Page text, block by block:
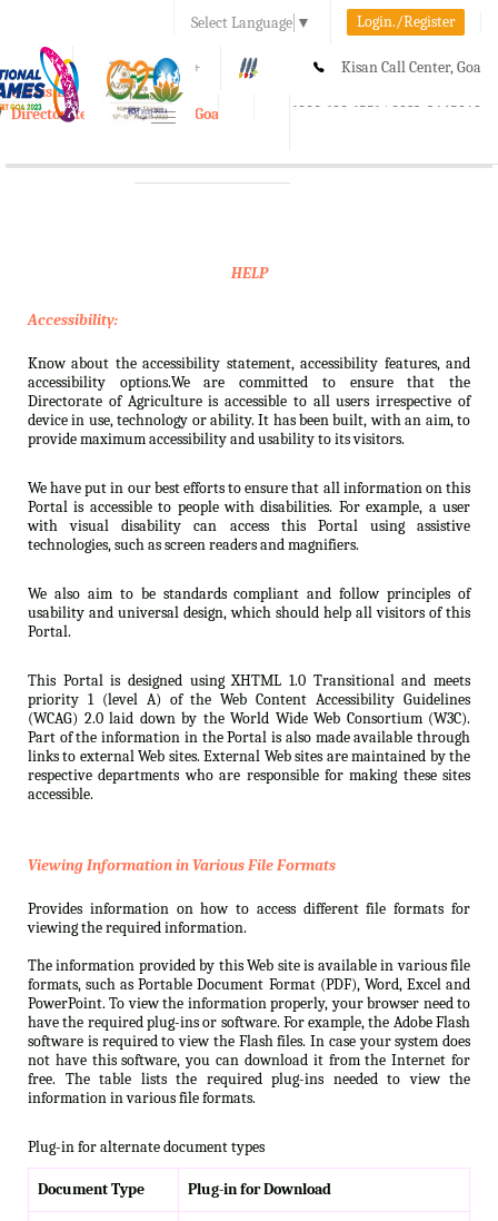
Select Language ▼ Login./Register
A A+ Kisan Call Center, Goa
1800-180-1551/ 0832-2465848
e-Krishi
Directorate of Agriculture, Goa
Toggle
HELP
Accessibility:
Know about the accessibility statement, accessibility features, and
accessibility options.We are committed to ensure that the
Directorate of Agriculture is accessible to all users irrespective of
device in use, technology or ability. It has been built, with an aim, to
provide maximum accessibility and usability to its visitors.
We have put in our best efforts to ensure that all information on this
Portal is accessible to people with disabilities. For example, a user
with visual disability can access this Portal using assistive
technologies, such as screen readers and magnifiers.
We also aim to be standards compliant and follow principles of
usability and universal design, which should help all visitors of this
Portal.
This Portal is designed using XHTML 1.0 Transitional and meets
priority 1 (level A) of the Web Content Accessibility Guidelines
(WCAG) 2.0 laid down by the World Wide Web Consortium (W3C).
Part of the information in the Portal is also made available through
links to external Web sites. External Web sites are maintained by the
respective departments who are responsible for making these sites
accessible.
Viewing Information in Various File Formats
Provides information on how to access different file formats for
viewing the required information.
The information provided by this Web site is available in various file
formats, such as Portable Document Format (PDF), Word, Excel and
PowerPoint. To view the information properly, your browser need to
have the required plug-ins or software. For example, the Adobe Flash
software is required to view the Flash files. In case your system does
not have this software, you can download it from the Internet for
free. The table lists the required plug-ins needed to view the
information in various file formats.
Plug-in for alternate document types
Document Type Plug-in for Download